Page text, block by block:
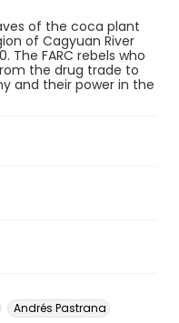
of the coca plant
of Cagyuan River
The FARC rebels who
the drug trade to
and their power in the
Andrés Pastrana